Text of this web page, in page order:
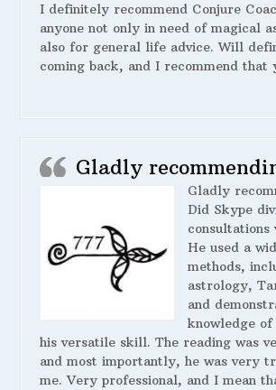
I definitely recommend Conjure
anyone not only in need of magical
also for general life advice. Will
coming back, and I recommend that
Gladly
Gladly
Did Skype
consultations
He used a
methods,
astrology,
and
knowledge
his versatile skill. The reading was
and most importantly, he was very
me. Very professional, and I mean